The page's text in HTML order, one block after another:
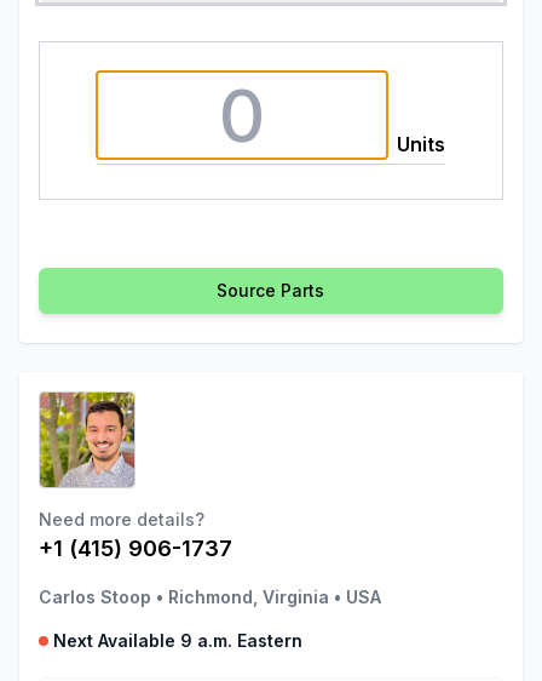
Units
Source Parts
Need more details?
+1 (415) 906-1737
Carlos Stoop • Richmond, Virginia • USA
Next Available 9 a.m. Eastern